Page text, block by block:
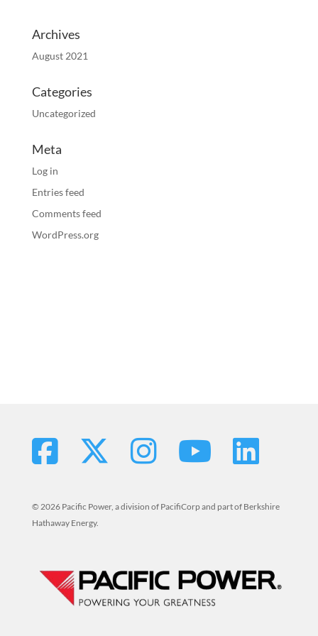
Archives
August 2021
Categories
Uncategorized
Meta
Log in
Entries feed
Comments feed
WordPress.org
© 2026 Pacific Power, a division of PacifiCorp and part of Berkshire
Hathaway Energy.